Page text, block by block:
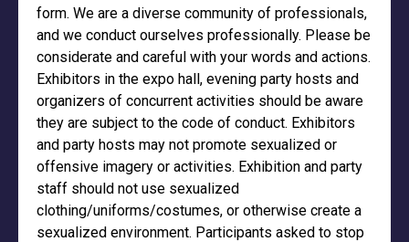
form. We are a diverse community of professionals,
and we conduct ourselves professionally. Please be
considerate and careful with your words and actions.
Exhibitors in the expo hall, evening party hosts and
organizers of concurrent activities should be aware
they are subject to the code of conduct. Exhibitors
and party hosts may not promote sexualized or
offensive imagery or activities. Exhibition and party
staff should not use sexualized
clothing/uniforms/costumes, or otherwise create a
sexualized environment. Participants asked to stop